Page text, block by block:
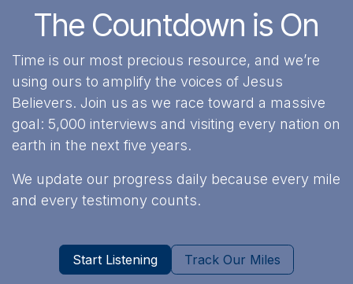
The Countdown is On
Time is our most precious resource, and we’re
using ours to amplify the voices of Jesus
Believers. Join us as we race toward a massive
goal: 5,000 interviews and visiting every nation on
earth in the next five years.
We update our progress daily because every mile
and every testimony counts.
Start Listening Track Our Miles